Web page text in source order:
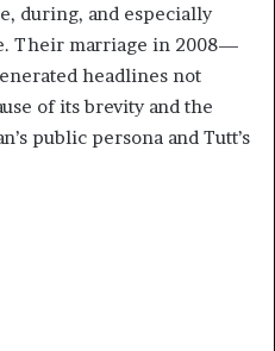
during, and especially
Their marriage in 2008—
headlines not
of its brevity and the
public persona and Tutt’s